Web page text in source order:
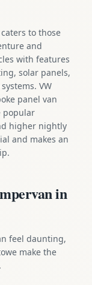
to those
and
with features
solar panels,
VW
panel van
popular
higher nightly
and makes an
in
feel daunting,
make the